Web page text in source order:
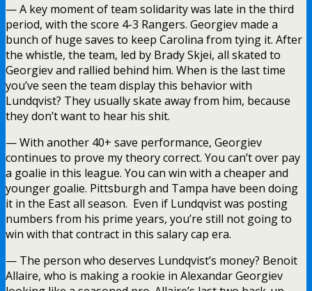
— A key moment of team solidarity was late in the third
period, with the score 4-3 Rangers. Georgiev made a
bunch of huge saves to keep Carolina from tying it. After
the whistle, the team, led by Brady Skjei, all skated to
Georgiev and rallied behind him. When is the last time
you’ve seen the team display this behavior with
Lundqvist? They usually skate away from him, because
they don’t want to hear his shit.
— With another 40+ save performance, Georgiev
continues to prove my theory correct. You can’t over pay
a goalie in this league. You can win with a cheaper and
younger goalie. Pittsburgh and Tampa have been doing
it in the East all season. Even if Lundqvist was posting
numbers from his prime years, you’re still not going to
win with that contract in this salary cap era.
— The person who deserves Lundqvist’s money? Benoit
Allaire, who is making a rookie in Alexandar Georgiev